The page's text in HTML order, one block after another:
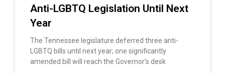
Anti-LGBTQ Legislation Until Next
Year
The Tennessee legislature deferred three anti-
LGBTQ bills until next year; one significantly
amended bill will reach the Governor’s desk